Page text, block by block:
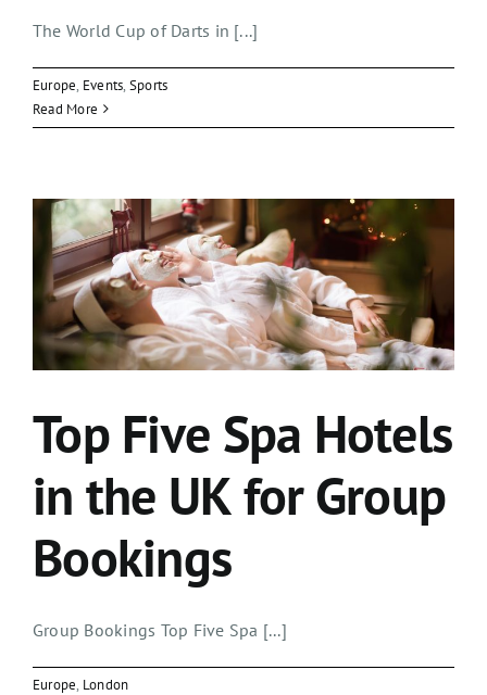
The World Cup of Darts in [...]
Europe, Events, Sports
Read More
Top Five Spa Hotels
in the UK for Group
Bookings
Group Bookings Top Five Spa [...]
Europe, London